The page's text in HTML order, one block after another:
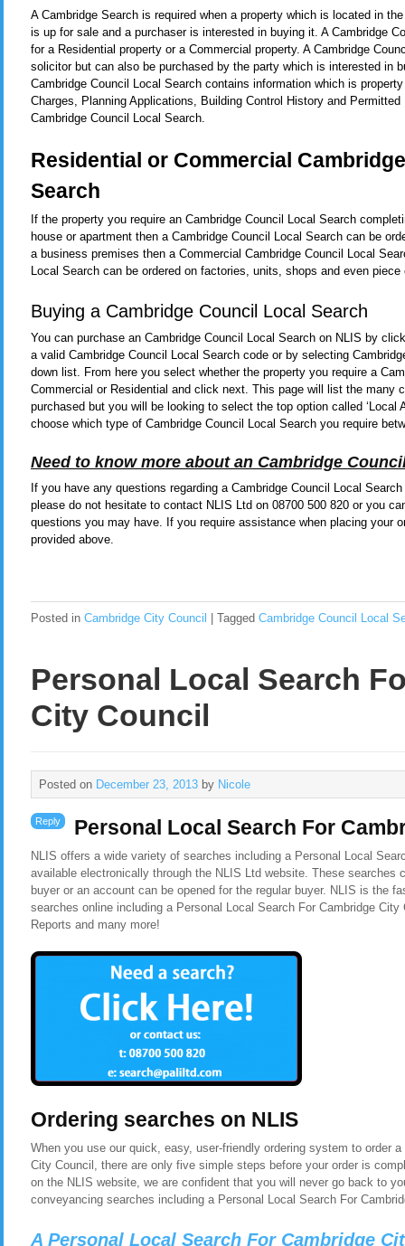
A Cambridge Search is required when a property which is located in
is up for sale and a purchaser is interested in buying it. A Cambridge
for a Residential property or a Commercial property. A Cambridge
solicitor but can also be purchased by the party which is interested in
Cambridge Council Local Search contains information which is
Charges, Planning Applications, Building Control History and
Cambridge Council Local Search.
Residential or Commercial
Search
If the property you require an Cambridge Council Local Search
house or apartment then a Cambridge Council Local Search can be
a business premises then a Commercial Cambridge Council Local
Local Search can be ordered on factories, units, shops and even piece
Buying a Cambridge Council Local Search
You can purchase an Cambridge Council Local Search on NLIS by
a valid Cambridge Council Local Search code or by selecting
down list. From here you select whether the property you require a
Commercial or Residential and click next. This page will list the many
purchased but you will be looking to select the top option called ‘Local
choose which type of Cambridge Council Local Search you require
Need to know more about an Cambridge
If you have any questions regarding a Cambridge Council Local
please do not hesitate to contact NLIS Ltd on 08700 500 820 or you
questions you may have. If you require assistance when placing your
provided above.
Posted in Cambridge City Council Tagged Cambridge Council Local
Personal Local Search
City Council
Posted on December 23, 2013 by Nicole
Reply Personal Local Search For
NLIS offers a wide variety of searches including a Personal Local
available electronically through the NLIS Ltd website. These searches
buyer or an account can be opened for the regular buyer. NLIS is the
searches online including a Personal Local Search For Cambridge
Reports and many more!
Ordering searches on NLIS
When you use our quick, easy, user-friendly ordering system to order
City Council, there are only five simple steps before your order is
on the NLIS website, we are confident that you will never go back to
conveyancing searches including a Personal Local Search For
A Personal Local Search For Cambridge